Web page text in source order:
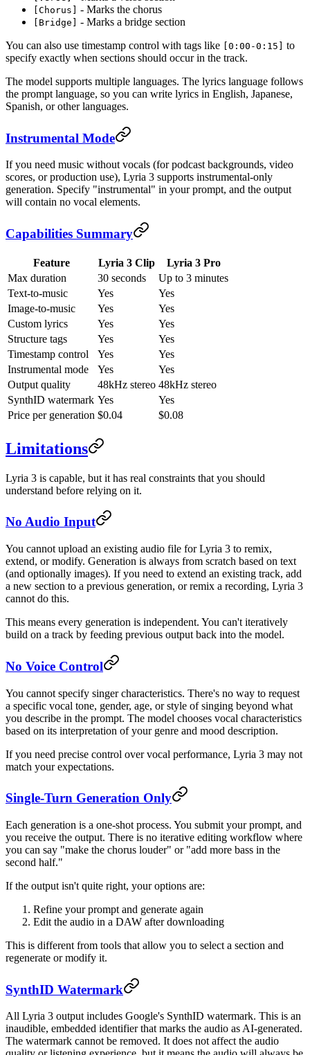
[Chorus] - Marks the chorus
[Bridge]
- Marks a bridge section
You can also use timestamp control with tags like
[0:00-0:15]
to
specify exactly when sections should occur in the track.
The model supports multiple languages. The lyrics language follows
the prompt language, so you can write lyrics in English, Japanese,
Spanish, or other languages.
Instrumental Mode
If you need music without vocals (for podcast backgrounds, video
scores, or production use), Lyria 3 supports instrumental-only
generation. Specify "instrumental" in your prompt, and the output
will contain no vocal elements.
Capabilities Summary
Feature Lyria 3 Clip
Lyria 3 Pro
Max duration
30 seconds
Up to 3 minutes
Text-to-music
Yes
Yes
Image-to-music
Yes
Yes
Custom lyrics
Yes
Yes
Structure tags
Yes
Yes
Timestamp control
Yes
Yes
Instrumental mode
Yes
Yes
Output quality
48kHz stereo 48kHz stereo
SynthID watermark Yes
Yes
Price per generation $0.04 $0.08
Limitations
Lyria 3 is capable, but it has real constraints that you should
understand before relying on it.
No Audio Input
You cannot upload an existing audio file for Lyria 3 to remix,
extend, or modify. Generation is always from scratch based on text
(and optionally images). If you need to extend an existing track, add
a new section to a previous generation, or remix a recording, Lyria 3
cannot do this.
This means every generation is independent. You can't iteratively
build on a track by feeding previous output back into the model.
No Voice Control
You cannot specify singer characteristics. There's no way to request
a specific vocal tone, gender, age, or style of singing beyond what
you describe in the prompt. The model chooses vocal characteristics
based on its interpretation of your genre and mood description.
If you need precise control over vocal performance, Lyria 3 may not
match your expectations.
Single-Turn Generation Only
Each generation is a one-shot process. You submit your prompt, and
you receive the output. There is no iterative editing workflow where
you can say "make the chorus louder" or "add more bass in the
second half."
If the output isn't quite right, your options are:
Refine your prompt and generate again
Edit the audio in a DAW after downloading
This is different from tools that allow you to select a section and
regenerate or modify it.
SynthID Watermark
All Lyria 3 output includes Google's SynthID watermark. This is an
inaudible, embedded identifier that marks the audio as AI-generated.
The watermark cannot be removed. It does not affect the audio